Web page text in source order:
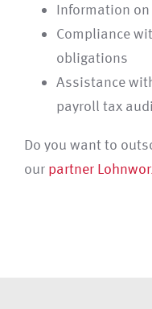
Information
Compliance
obligations
Assistance
payroll tax
Do you want to
our partner